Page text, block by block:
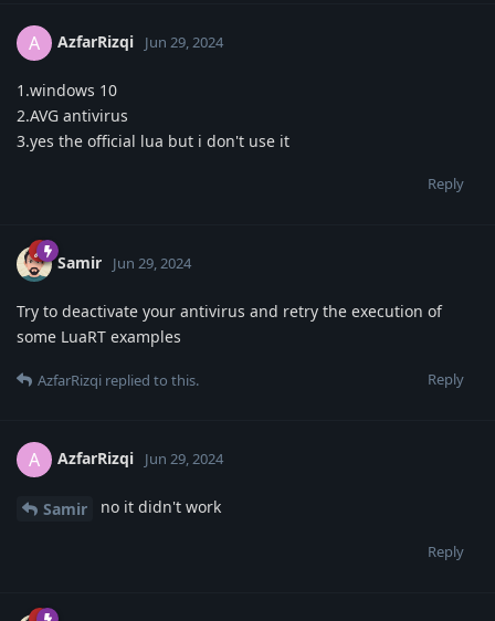
A AzfarRizqi Jun 29, 2024
1.windows 10
2.AVG antivirus
3.yes the official lua but i don't use it
Reply
Samir Jun 29, 2024
Try to deactivate your antivirus and retry the execution of
some LuaRT examples
Reply
AzfarRizqi replied to this.
A AzfarRizqi Jun 29, 2024
Samir no it didn't work
Reply